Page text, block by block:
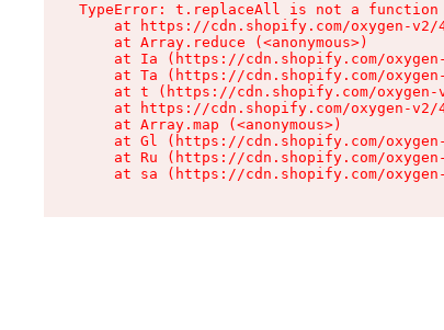
TypeError: t.replaceAll is not a function
at https://cdn.shopify.com/oxygen-
    at Array.reduce (<anonymous>)
at Ia (https://cdn.shopify.com/
at Ta (https://cdn.shopify.com/
at t (https://cdn.shopify.com/
at https://cdn.shopify.com/oxygen-
    at Array.map (<anonymous>)
at Gl (https://cdn.shopify.com/
at Ru (https://cdn.shopify.com/
at sa (https://cdn.shopify.com/